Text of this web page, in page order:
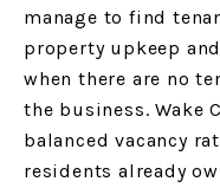
manage to find
property upkeep
when there are no
the business. Wake
balanced vacancy
residents already